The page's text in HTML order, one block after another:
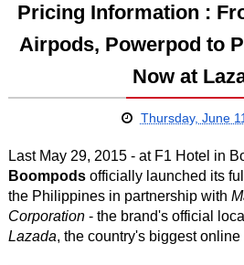
Pricing Information :
Airpods, Powerpod to
Now at
Thursday, June
Last May 29, 2015 - at F1 Hotel in
Boompodsofficially launched its
the Philippines in partnership with
Corporation- the brand's official
Lazada, the country's biggest online